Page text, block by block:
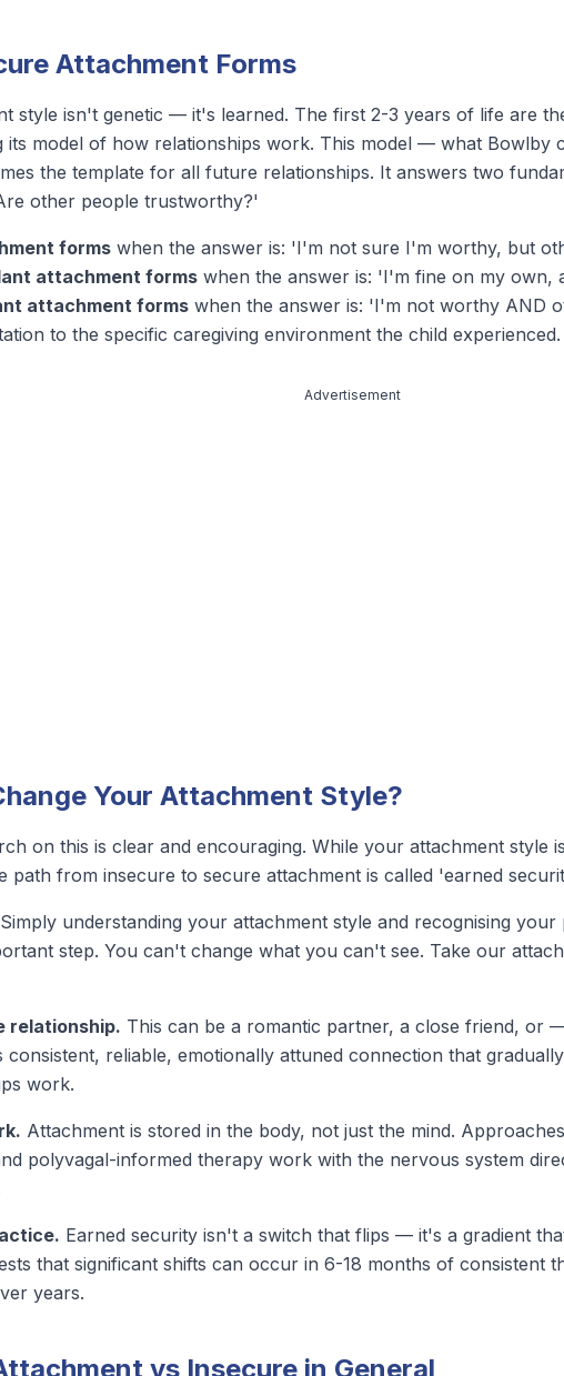
Attachment Forms
style isn't genetic — it's learned. The first 2-3 years of life are
its model of how relationships work. This model — what Bowlby
the template for all future relationships. It answers two
other people trustworthy?'
forms when the answer is: 'I'm not sure I'm worthy, but
attachment forms when the answer is: 'I'm fine on my own,
attachment forms when the answer is: 'I'm not worthy AND
to the specific caregiving environment the child experienced.
Advertisement
Your Attachment Style?
on this is clear and encouraging. While your attachment style
path from insecure to secure attachment is called 'earned
Simply understanding your attachment style and recognising
step. You can't change what you can't see. Take our
relationship. This can be a romantic partner, a close friend, or
consistent, reliable, emotionally attuned connection that
work.
Attachment is stored in the body, not just the mind.
polyvagal-informed therapy work with the nervous system
Earned security isn't a switch that flips — it's a gradient
that significant shifts can occur in 6-18 months of consistent
years.
vs Insecure in General